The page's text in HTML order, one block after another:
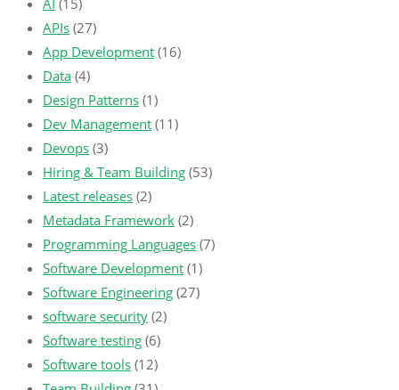
APIs (27)
App Development (16)
Data (4)
Design Patterns (1)
Dev Management (11)
Devops (3)
Hiring & Team Building (53)
Latest releases (2)
Metadata Framework (2)
Programming Languages (7)
Software Development (1)
Software Engineering (27)
software security (2)
Software testing (6)
Software tools (12)